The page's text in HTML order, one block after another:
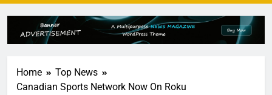
Home
Top News
Canadian Sports Network Now On Roku